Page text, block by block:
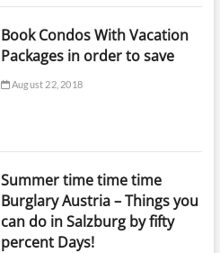
Book Condos With Vacation
Packages in order to save
August 22, 2018
Summer time time time
Burglary Austria – Things you
can do in Salzburg by fifty
percent Days!